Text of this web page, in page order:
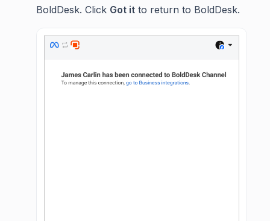
BoldDesk. Click Got it to return to BoldDesk.